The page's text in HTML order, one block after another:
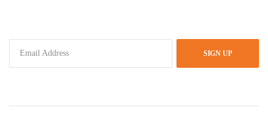
SIGN UP